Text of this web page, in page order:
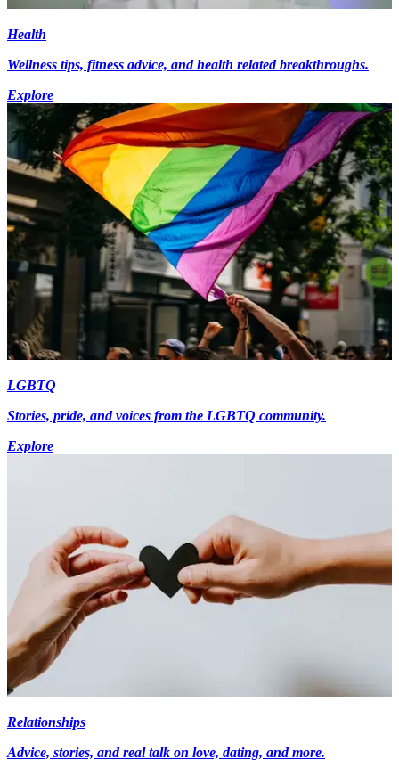
Health
Wellness tips, fitness advice, and health related breakthroughs.
Explore
LGBTQ
Stories, pride, and voices from the LGBTQ community.
Explore
Relationships
Advice, stories, and real talk on love, dating, and more.